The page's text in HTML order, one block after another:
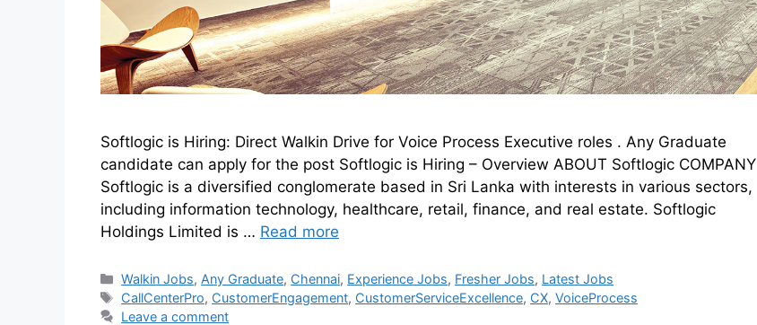
Softlogic is Hiring: Direct Walkin Drive for Voice Process Executive roles . Any Graduate
candidate can apply for the post Softlogic is Hiring – Overview ABOUT Softlogic COMPANY
Softlogic is a diversified conglomerate based in Sri Lanka with interests in various sectors,
including information technology, healthcare, retail, finance, and real estate. Softlogic
Holdings Limited is … Read more
Walkin Jobs, Any Graduate, Chennai, Experience Jobs, Fresher Jobs, Latest Jobs
CallCenterPro, CustomerEngagement, CustomerServiceExcellence, CX,VoiceProcess
Leave a comment